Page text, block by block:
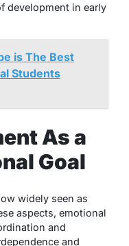
development in early
is The Best
Students
As a
Goal
widely seen as
aspects, emotional
and
and